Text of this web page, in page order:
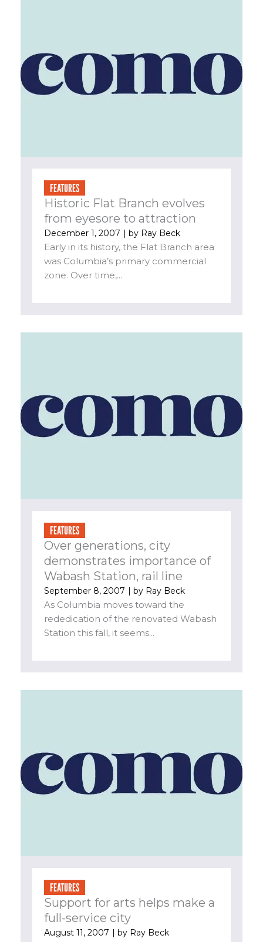
FEATURES
Historic Flat Branch evolves
from eyesore to attraction
December 1, 2007 | by Ray Beck
Early in its history, the Flat Branch area
was Columbia’s primary commercial
zone. Over time,...
FEATURES
Over generations, city
demonstrates importance of
Wabash Station, rail line
September 8, 2007 | by Ray Beck
As Columbia moves toward the
rededication of the renovated Wabash
Station this fall, it seems...
FEATURES
Support for arts helps make a
full-service city
August 11, 2007 | by Ray Beck